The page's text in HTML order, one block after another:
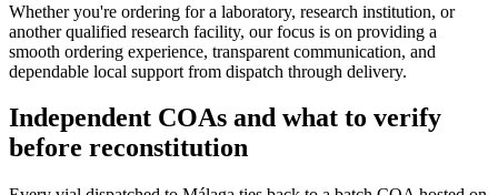
Whether you're ordering for a laboratory, research institution, or
another qualified research facility, our focus is on providing a
smooth ordering experience, transparent communication, and
dependable local support from dispatch through delivery.
Independent COAs and what to verify
before reconstitution